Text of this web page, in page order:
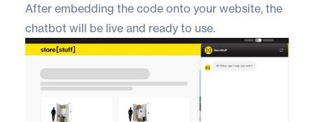
After embedding the code onto your website, the
chatbot will be live and ready to use.